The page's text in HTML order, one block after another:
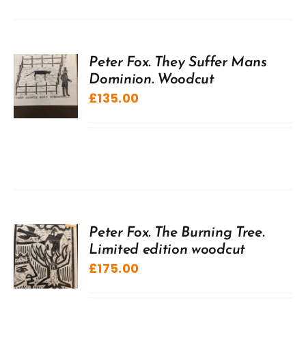
Peter Fox. They Suffer Mans
Dominion. Woodcut
£135.00
Peter Fox. The Burning Tree.
Limited edition woodcut
£175.00